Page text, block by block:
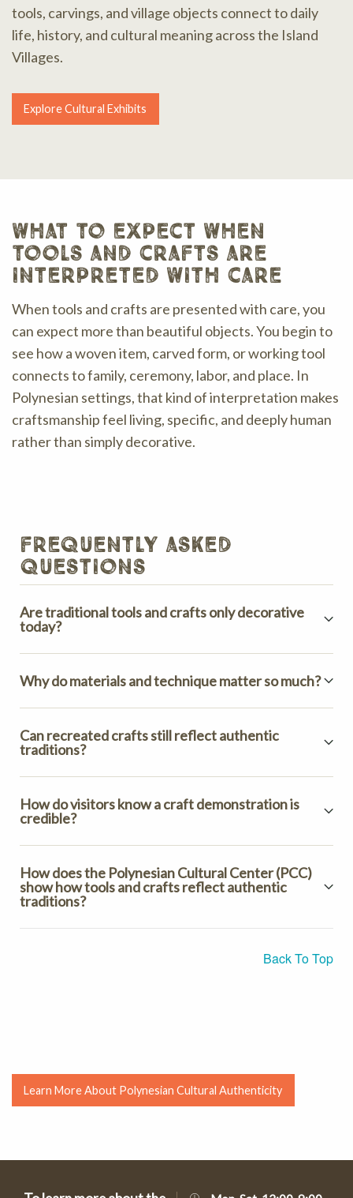
tools, carvings, and village objects connect to daily
life, history, and cultural meaning across the Island
Villages.
Explore Cultural Exhibits
what to expect when
tools and crafts are
interpreted with care
When tools and crafts are presented with care, you
can expect more than beautiful objects. You begin to
see how a woven item, carved form, or working tool
connects to family, ceremony, labor, and place. In
Polynesian settings, that kind of interpretation makes
craftsmanship feel living, specific, and deeply human
rather than simply decorative.
frequently asked
questions
Are traditional tools and crafts only decorative
today?
Why do materials and technique matter so much?
Can recreated crafts still reflect authentic
traditions?
How do visitors know a craft demonstration is
credible?
How does the Polynesian Cultural Center (PCC)
show how tools and crafts reflect authentic
traditions?
Back To Top
Learn More About Polynesian Cultural Authenticity